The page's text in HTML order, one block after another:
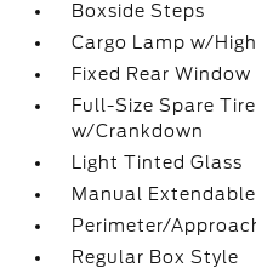
Boxside Steps
Cargo Lamp w/
Fixed Rear Window
Full-Size Spare
w/Crankdown
Light Tinted Glass
Manual
Perimeter/
Regular Box Style